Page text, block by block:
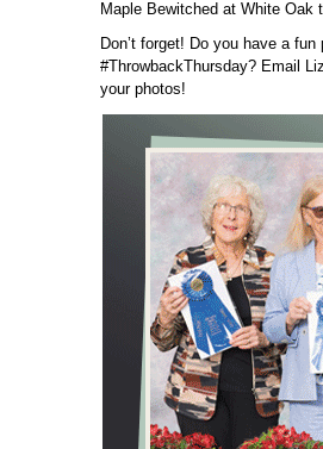
Maple Bewitched at White Oak
Don’t forget! Do you have a
#ThrowbackThursday? Email
your photos!